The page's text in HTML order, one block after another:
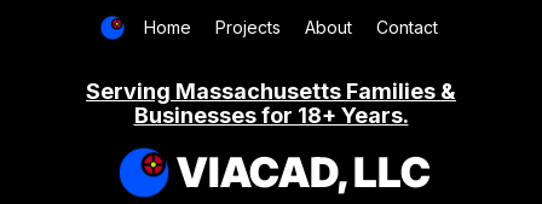
Home Projects About Contact
Serving Massachusetts Families &
Businesses for 18+ Years.
VIACAD, LLC